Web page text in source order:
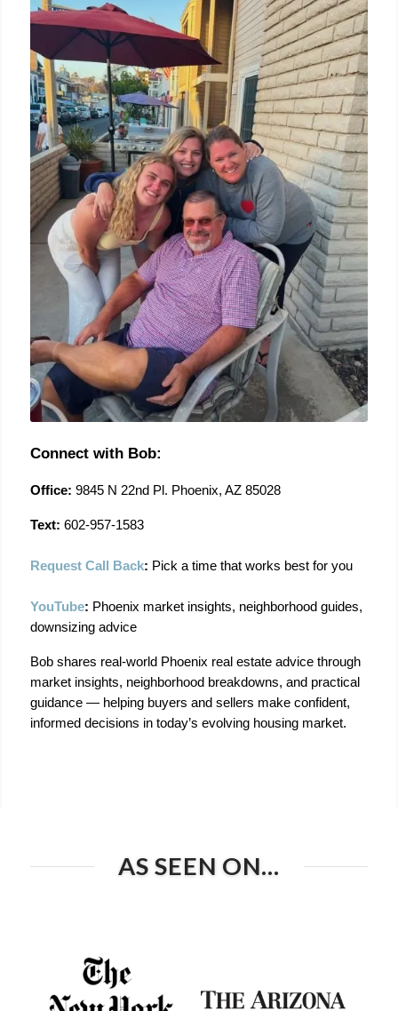
Connect with Bob:
Office: 9845 N 22nd Pl. Phoenix, AZ 85028
Text: 602-957-1583
Request Call Back: Pick a time that works best for you
YouTube: Phoenix market insights, neighborhood guides,
downsizing advice
Bob shares real-world Phoenix real estate advice through
market insights, neighborhood breakdowns, and practical
guidance — helping buyers and sellers make confident,
informed decisions in today’s evolving housing market.
AS SEEN ON…